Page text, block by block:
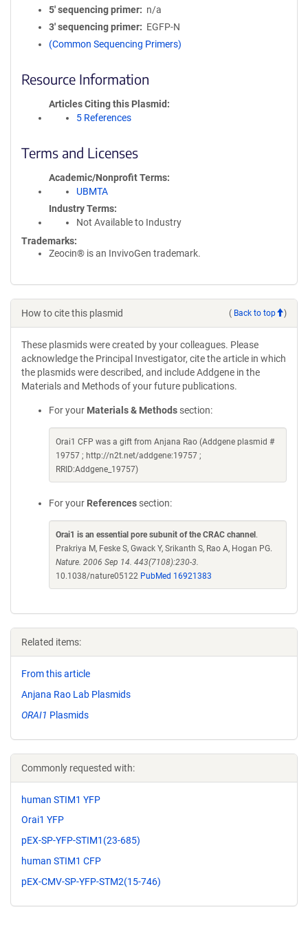
5′ sequencing primer
n/a
3′ sequencing primer
EGFP-N
(Common Sequencing Primers)
Resource Information
Articles Citing this Plasmid
5 References
Terms and Licenses
Academic/Nonprofit Terms
UBMTA
Industry Terms
Not Available to Industry
Trademarks:
Zeocin® is an InvivoGen trademark.
How to cite this plasmid ( Back to top )
These plasmids were created by your colleagues. Please
acknowledge the Principal Investigator, cite the article in which
the plasmids were described, and include Addgene in the
Materials and Methods of your future publications.
For your Materials & Methods section:
Orai1 CFP was a gift from Anjana Rao (Addgene plasmid #
19757 ; http://n2t.net/addgene:19757 ;
RRID:Addgene_19757)
For your References section:
Orai1 is an essential pore subunit of the CRAC channel .
Prakriya M, Feske S, Gwack Y, Srikanth S, Rao A, Hogan PG.
Nature. 2006 Sep 14. 443(7108):230-3.
10.1038/nature05122 PubMed 16921383
Related items:
From this article
Anjana Rao Lab Plasmids
ORAI1 Plasmids
Commonly requested with:
human STIM1 YFP
Orai1 YFP
pEX-SP-YFP-STIM1(23-685)
human STIM1 CFP
pEX-CMV-SP-YFP-STM2(15-746)